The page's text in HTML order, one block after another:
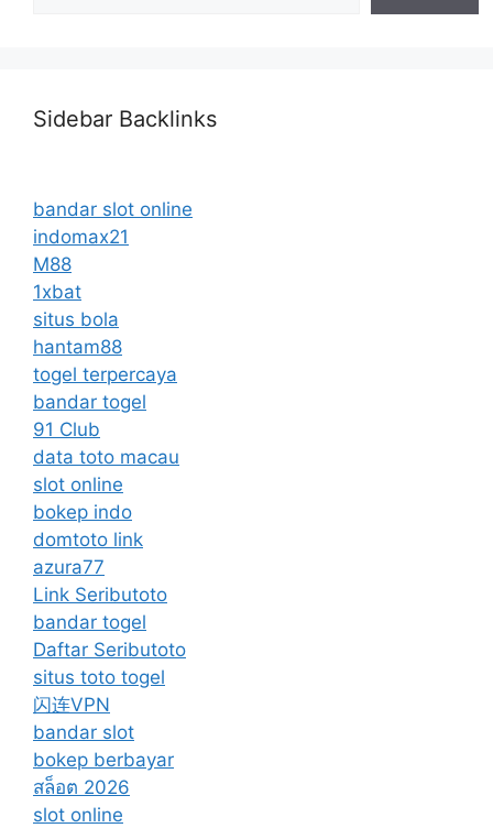
Sidebar Backlinks
bandar slot online
indomax21
M88
1xbat
situs bola
hantam88
togel terpercaya
bandar togel
91 Club
data toto macau
slot online
bokep indo
domtoto link
azura77
Link Seributoto
bandar togel
Daftar Seributoto
situs toto togel
闪连VPN
bandar slot
bokep berbayar
สล็อต 2026
slot online